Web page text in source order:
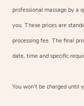
professional massage by a
you. These prices are
processing fee. The final
date, time and specific
You won’t be charged until